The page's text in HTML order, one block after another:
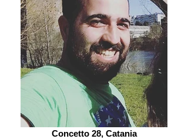
Concetto 28, Catania